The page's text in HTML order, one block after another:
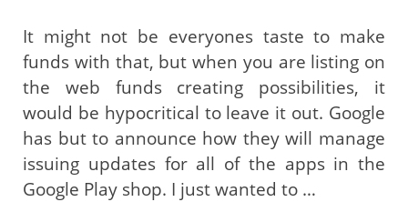
It might not be everyones taste to make
funds with that, but when you are listing on
the web funds creating possibilities, it
would be hypocritical to leave it out. Google
has but to announce how they will manage
issuing updates for all of the apps in the
Google Play shop. I just wanted to …